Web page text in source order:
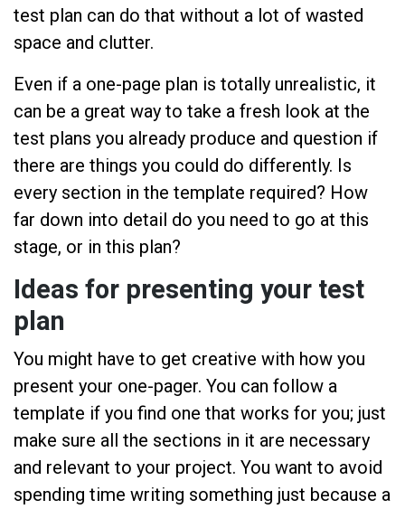
test plan can do that without a lot of wasted
space and clutter.
Even if a one-page plan is totally unrealistic, it
can be a great way to take a fresh look at the
test plans you already produce and question if
there are things you could do differently. Is
every section in the template required? How
far down into detail do you need to go at this
stage, or in this plan?
Ideas for presenting your test
plan
You might have to get creative with how you
present your one-pager. You can follow a
template if you find one that works for you; just
make sure all the sections in it are necessary
and relevant to your project. You want to avoid
spending time writing something just because a